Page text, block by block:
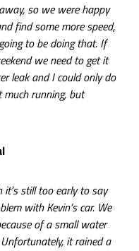
so we were happy
find some more speed,
to be doing that. If
we need to get it
leak and I could only do
much running, but
it’s still too early to say
with Kevin’s car. We
of a small water
it rained a